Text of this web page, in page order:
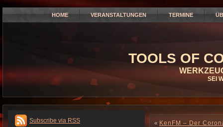
HOME VERANSTALTUNGEN TERMINE
TOOLS OF
SEI
Subscribe via RSS « KenFM – Der